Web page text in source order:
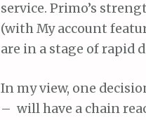
service. Primo’s
(with My account
are in a stage of rapid
In my view, one
– will have a chain